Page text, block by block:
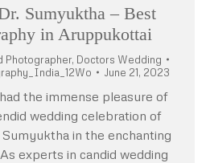
Sumyuktha – Best
in Aruppukottai
Photographer, Doctors Wedding
June 21, 2023
the immense pleasure of
wedding celebration of
in the enchanting
experts in candid wedding